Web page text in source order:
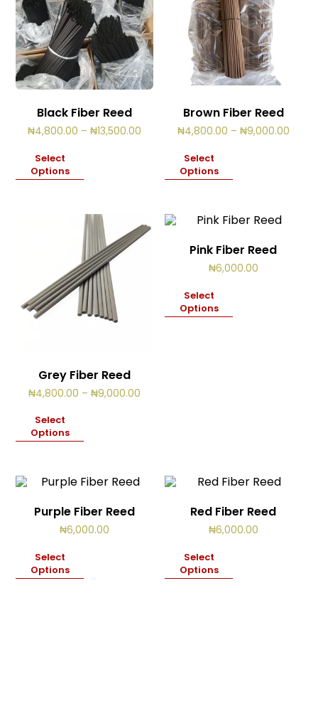
Black Fiber Reed
₦4,800.00 – ₦13,500.00
₦4,800.00
₦13,500.00
Select
Options
Brown Fiber Reed
₦4,800.00 – ₦9,000.00Price
Select
Options
Grey Fiber Reed
₦4,800.00 – ₦9,000.00
Select
Options
Pink Fiber Reed
₦6,000.00
Select
Options
Purple Fiber Reed
₦6,000.00
Select
Options
Red Fiber Reed
₦6,000.00
Select
Options